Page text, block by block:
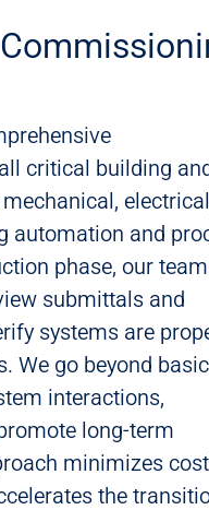
critical building
automation and
phase, our team
submittals and
systems are
We go beyond basic
interactions,
long-term
minimizes
the